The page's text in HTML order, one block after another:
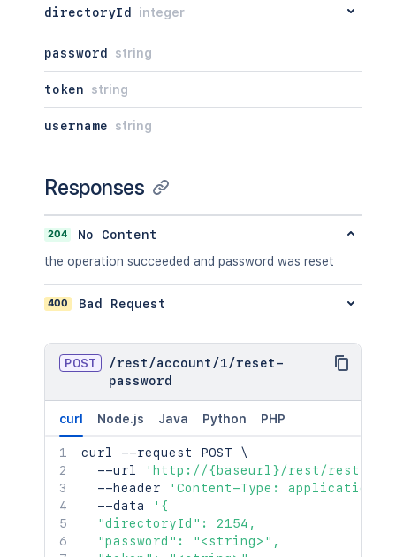
directoryId integer
password string
token string
username string
Responses
204
No Content
the operation succeeded and password was reset
400 Bad Request
POST /rest /account /1/reset-
password
curl Node.js Java Python PHP
curl --request POST \
  --url
'http://{baseurl}/rest/rest/
  --header
'Content-Type: application/
  --data
'{
  "directoryId": 2154,
  "password": "<string>",